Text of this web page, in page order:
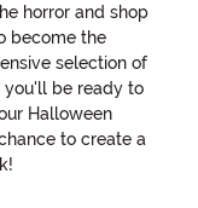
horror and shop
become the
selection of
you'll be ready to
Halloween
to create a